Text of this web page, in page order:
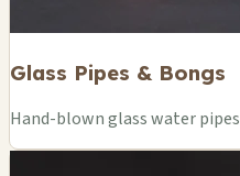
Glass Pipes & Bongs
Hand-blown glass water pipes